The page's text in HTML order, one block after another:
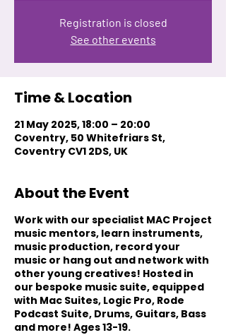
Registration is closed
See other events
Time & Location
21 May 2025, 18:00 – 20:00
Coventry, 50 Whitefriars St,
Coventry CV1 2DS, UK
About the Event
Work with our specialist MAC Project
music mentors, learn instruments,
music production, record your
music or hang out and network with
other young creatives! Hosted in
our bespoke music suite, equipped
with Mac Suites, Logic Pro, Rode
Podcast Suite, Drums, Guitars, Bass
and more! Ages 13-19.